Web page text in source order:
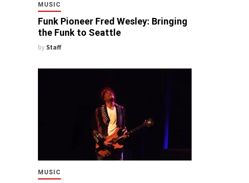
MUSIC
Funk Pioneer Fred Wesley: Bringing
the Funk to Seattle
by Staff
MUSIC